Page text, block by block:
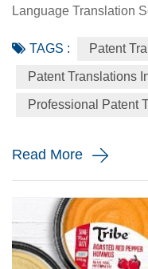
Language Translation
by now – many
markets and go global,
distinguish oneself
TAGS : Patent
Patent Translations
Professional Patent
Read More